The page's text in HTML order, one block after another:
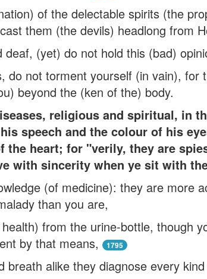
of the delectable spirits (the
them (the devils) headlong from
(yet) do not hold this (bad)
do not torment yourself (in vain), for
beyond the (ken of the) body.
religious and spiritual, in
speech and the colour of his
heart; for "verily, they are
with sincerity when ye sit with
(of medicine): they are more
than you are,
from the urine-bottle, though
by that means,
1795
alike they diagnose every